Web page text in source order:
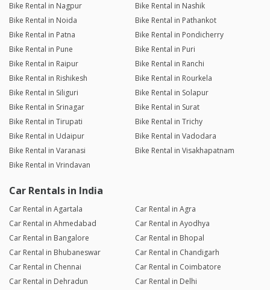
Bike Rental in Nagpur
Bike Rental in Nashik
Bike Rental in Noida
Bike Rental in Pathankot
Bike Rental in Patna
Bike Rental in Pondicherry
Bike Rental in Pune
Bike Rental in Puri
Bike Rental in Raipur
Bike Rental in Ranchi
Bike Rental in Rishikesh
Bike Rental in Rourkela
Bike Rental in Siliguri
Bike Rental in Solapur
Bike Rental in Srinagar
Bike Rental in Surat
Bike Rental in Tirupati
Bike Rental in Trichy
Bike Rental in Udaipur
Bike Rental in Vadodara
Bike Rental in Varanasi
Bike Rental in Visakhapatnam
Bike Rental in Vrindavan
Car Rentals in India
Car Rental in Agartala
Car Rental in Agra
Car Rental in Ahmedabad
Car Rental in Ayodhya
Car Rental in Bangalore
Car Rental in Bhopal
Car Rental in Bhubaneswar
Car Rental in Chandigarh
Car Rental in Chennai
Car Rental in Coimbatore
Car Rental in Dehradun
Car Rental in Delhi